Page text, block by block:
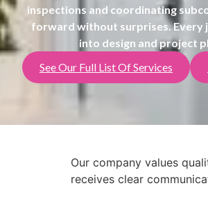
inspections and coordinating
forward without surprises.Every
into design and project
See Our Full List Of Services
Our company values
receives clear